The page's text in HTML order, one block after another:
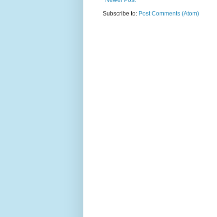
Subscribe to: Post Comments (Atom)